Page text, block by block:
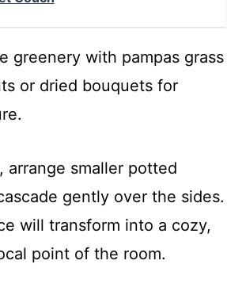
greenery with pampas grass
or dried bouquets for
arrange smaller potted
gently over the sides.
will transform into a cozy,
point of the room.